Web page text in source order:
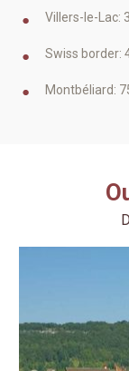
Villers-le-Lac:
Swiss border:
Montbéliard: